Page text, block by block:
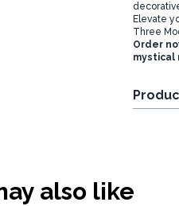
Elevate
Three
Order
mystical
also like